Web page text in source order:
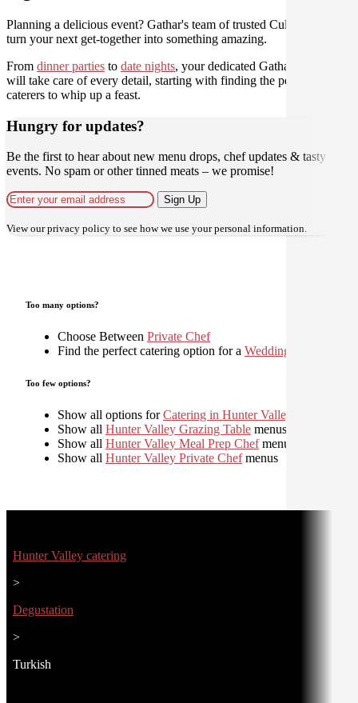
Planning a delicious event? Gathar's team of trusted Culinarians can
turn your next get-together into something amazing.
From dinner parties to date nights, your dedicated Gathar concierge
will take care of every detail, starting with finding the perfect
caterers to whip up a feast.
Hungry for updates?
Be the first to hear about new menu drops, chef updates & tasty
events. No spam or other tinned meats – we promise!
Sign Up
View ourprivacy policy to see how we use your personal information.
Too many options?
Choose Between Private Chef
Find the perfect catering option for a Wedding
Too few options?
Show all options forCatering in Hunter Valley
Show all Hunter Valley Grazing Table menus
Show all Hunter Valley Meal Prep Chefmenus
Show all Hunter Valley Private Chefmenus
Hunter Valley catering
>
Degustation
>
Turkish